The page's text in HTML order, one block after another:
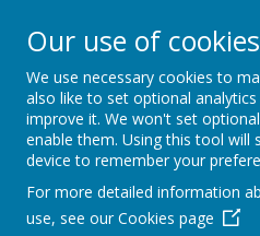
FOUR
Our use of cookies
We use necessary cookies to
also like to set optional
improve it. We won't set
enable them. Using this tool will
device to remember your
For more detailed information
use, see our Cookies page